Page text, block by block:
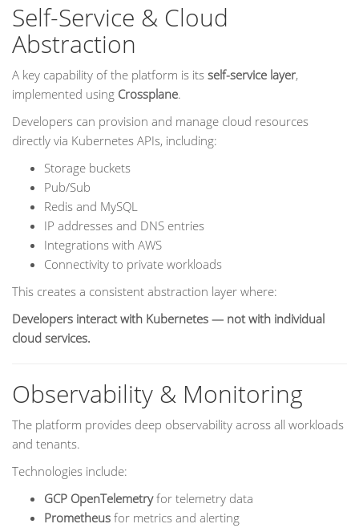
Self-Service & Cloud
Abstraction
A key capability of the platform is its self-service layer,
implemented using Crossplane.
Developers can provision and manage cloud resources
directly via Kubernetes APIs, including:
Storage buckets
Pub/Sub
Redis and MySQL
IP addresses and DNS entries
Integrations with AWS
Connectivity to private workloads
This creates a consistent abstraction layer where:
Developers interact with Kubernetes — not with individual
cloud services.
Observability & Monitoring
The platform provides deep observability across all workloads
and tenants.
Technologies include:
GCP OpenTelemetryfor telemetry data
Prometheus for metrics and alerting